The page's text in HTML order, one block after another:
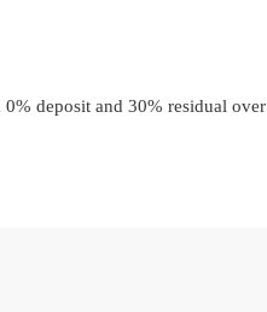
0% deposit and 30% residual over